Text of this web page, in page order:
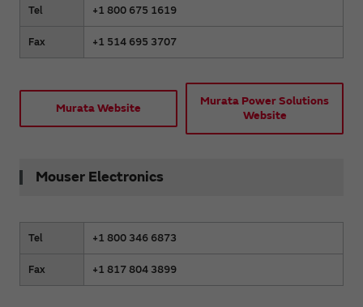
Tel +1 800 675 1619
Fax +1 514 695 3707
Murata Website
Murata Power Solutions
Website
Mouser Electronics
Tel +1 800 346 6873
Fax +1 817 804 3899